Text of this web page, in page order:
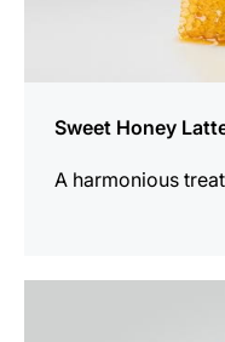
Sweet Honey
A harmonious